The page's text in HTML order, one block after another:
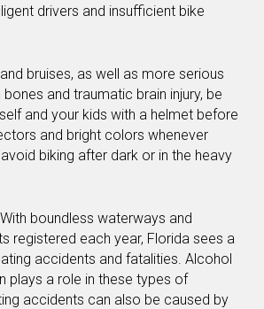
drivers and insufficient bike
bruises, as well as more serious
bones and traumatic brain injury, be
and your kids with a helmet before
and bright colors whenever
biking after dark or in the heavy
With boundless waterways and
registered each year, Florida sees a
accidents and fatalities. Alcohol
plays a role in these types of
accidents can also be caused by